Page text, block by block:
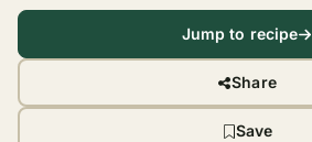
Jump to recipe
Share
Save